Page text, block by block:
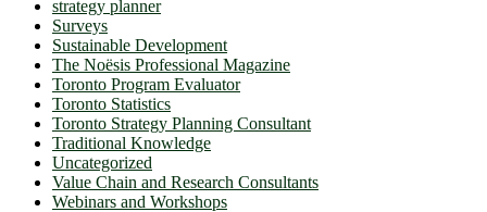
strategy planner
Surveys
Sustainable Development
The Noësis Professional Magazine
Toronto Program Evaluator
Toronto Statistics
Toronto Strategy Planning Consultant
Traditional Knowledge
Uncategorized
Value Chain and Research Consultants
Webinars and Workshops